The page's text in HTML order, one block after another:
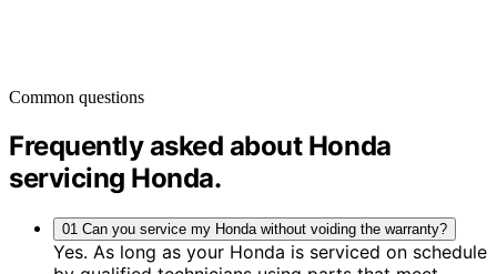
Common questions
Frequently asked about Honda
servicing Honda.
01 Can you service my Honda without voiding the warranty?
Yes. As long as your Honda is serviced on schedule